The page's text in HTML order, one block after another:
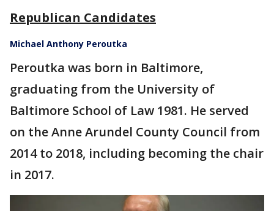
Republican Candidates
Michael Anthony Peroutka
Peroutka was born in Baltimore,
graduating from the University of
Baltimore School of Law 1981. He served
on the Anne Arundel County Council from
2014 to 2018, including becoming the chair
in 2017.